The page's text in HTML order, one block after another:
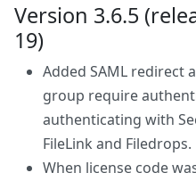
Version 3.6.5
19)
Added SAML redirect
group require
authenticating with
FileLink and Filedrops.
When license code